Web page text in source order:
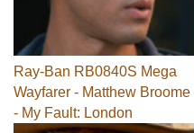
Ray-Ban RB0840S Mega
Wayfarer - Matthew Broome
- My Fault: London